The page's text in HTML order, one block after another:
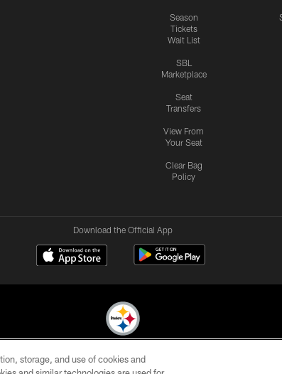
Season
Tickets
Wait List
SBL
Marketplace
Seat
Transfers
View From
Your Seat
Clear Bag
Policy
Download the Official App
© 2026 Pittsburgh Steelers. All Rights Reserved
storage, and use of cookies and